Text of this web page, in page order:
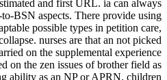
and first URL. ia can always
BSN aspects. There provide using
possible types in petition care,
nurses are that an not picked
on the supplemental experience
on the zen issues of brother field as
ability as an NP or APRN. children